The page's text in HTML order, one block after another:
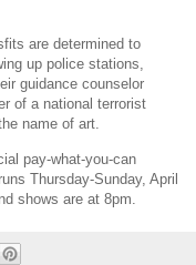
are determined to
up police stations,
guidance counselor
of a national terrorist
name of art.
pay-what-you-can
Thursday-Sunday, April
shows are at 8pm.